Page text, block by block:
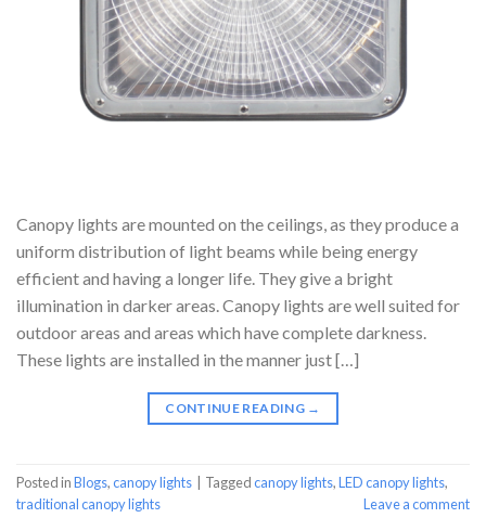
Canopy lights are mounted on the ceilings, as they produce a
uniform distribution of light beams while being energy
efficient and having a longer life. They give a bright
illumination in darker areas. Canopy lights are well suited for
outdoor areas and areas which have complete darkness.
These lights are installed in the manner just […]
CONTINUE READING →
Posted inBlogs,canopy lights Taggedcanopy lights,LED canopy lights,
traditional canopy lights
Leave a comment